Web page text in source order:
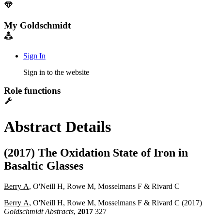
My Goldschmidt
Sign In
Sign in to the website
Role functions
Abstract Details
(2017) The Oxidation State of Iron in
Basaltic Glasses
Berry A, O'Neill H, Rowe M, Mosselmans F & Rivard C
Berry A, O'Neill H, Rowe M, Mosselmans F & Rivard C (2017)
Goldschmidt Abstracts, 2017 327